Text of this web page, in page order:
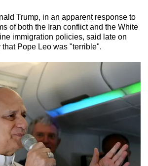
Trump, in an apparent response to
of both the Iran conflict and the White
immigration policies, said late on
that Pope Leo was "terrible".